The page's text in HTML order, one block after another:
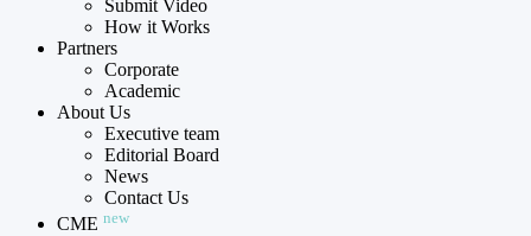
Submit Video
How it Works
Partners
Corporate
Academic
About Us
Executive team
Editorial Board
News
Contact Us
CME new